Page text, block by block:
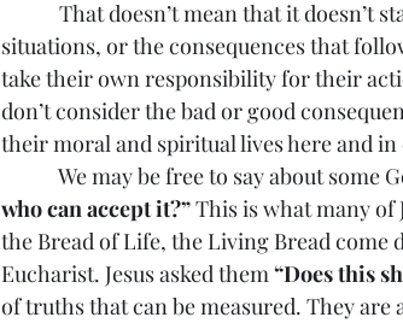
That doesn’t mean that it doesn’t
situations, or the consequences that
take their own responsibility for their
don’t consider the bad or good
their moral and spiritual lives here and
We may be free to say about some
who can accept it?” This is what many of
the Bread of Life, the Living Bread come
Eucharist. Jesus asked them “Does this
of truths that can be measured. They